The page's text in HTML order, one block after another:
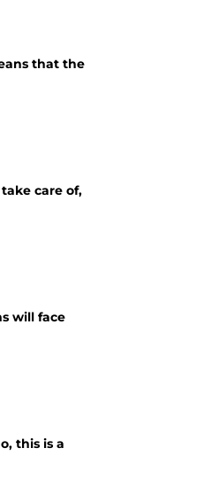
that the
care of,
will face
this is a